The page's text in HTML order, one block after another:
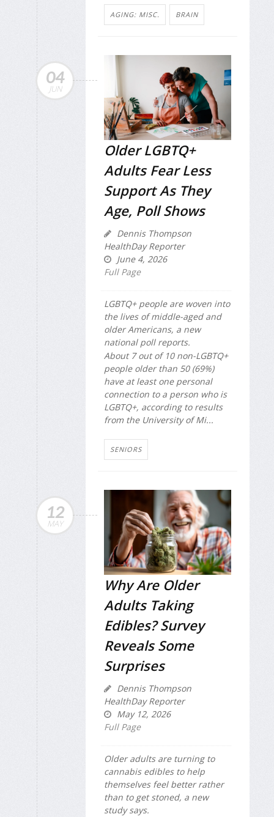
AGING: MISC. BRAIN
04
JUN
Older LGBTQ+
Adults Fear Less
Support As They
Age, Poll Shows
Dennis Thompson
HealthDay Reporter
June 4, 2026
Full Page
LGBTQ+ people are woven into
the lives of middle-aged and
older Americans, a new
national poll reports.
About 7 out of 10 non-LGBTQ+
people older than 50 (69%)
have at least one personal
connection to a person who is
LGBTQ+, according to results
from the University of Mi...
SENIORS
12
MAY
Why Are Older
Adults Taking
Edibles? Survey
Reveals Some
Surprises
Dennis Thompson
HealthDay Reporter
May 12, 2026
Full Page
Older adults are turning to
cannabis edibles to help
themselves feel better rather
than to get stoned, a new
study says.